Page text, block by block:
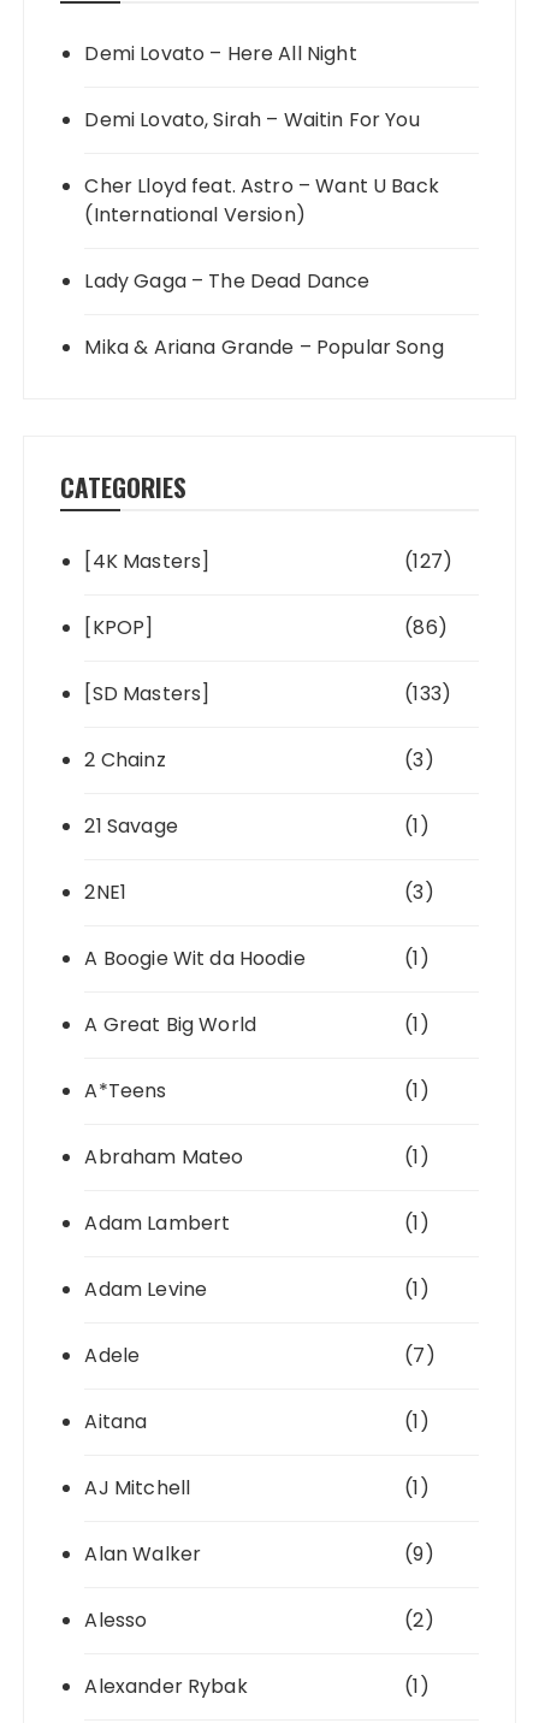
Demi Lovato – Here All Night
Demi Lovato, Sirah – Waitin For You
Cher Lloyd feat. Astro – Want U Back
(International Version)
Lady Gaga – The Dead Dance
Mika & Ariana Grande – Popular Song
CATEGORIES
[4K Masters] (127)
[KPOP] (86)
[SD Masters] (133)
2 Chainz (3)
21 Savage (1)
2NE1 (3)
A Boogie Wit da Hoodie (1)
A Great Big World (1)
A*Teens (1)
Abraham Mateo (1)
Adam Lambert (1)
Adam Levine (1)
Adele (7)
Aitana (1)
AJ Mitchell (1)
Alan Walker (9)
Alesso (2)
Alexander Rybak (1)